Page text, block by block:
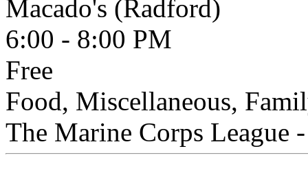
Macado's (Radford)
6:00 - 8:00 PM
Free
Food, Miscellaneous,
The Marine Corps League